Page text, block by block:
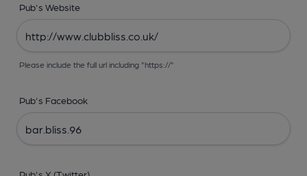
Pub's Website
Please include the full url including "https://"
Pub's Facebook